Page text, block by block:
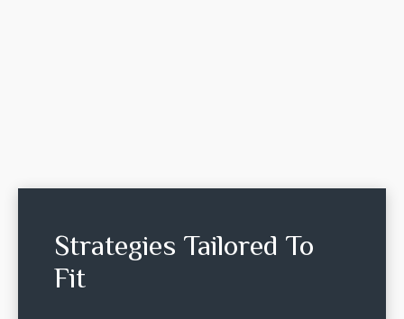
Strategies Tailored To
Fit